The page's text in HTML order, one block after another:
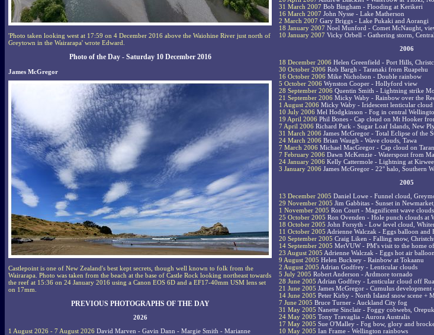
'Photo taken looking west at 17:59 on 4 December 2016 above the Waiohine River just north of
Greytown in the Wairarapa' wrote Edward.
Photo of the Day - Saturday 10 December 2016
James McGregor
Castlepoint is one of New Zealand's best kept secrets, though well known to folk from the
Wairarapa. Photo was taken from the beach at the base of Castle Rock looking northeast towards
the reef at 15:36 on 24 January 2016 using a Canon EOS 6D and a EF17-40mm USM lens set
on 17mm.
PREVIOUS PHOTOGRAPHS OF THE DAY
2026
1 August 2026 - 7 August 2026 David Marven - Gavin Dann - Margie Smith - Marianne
31 March 2007 Bob Bingham - Flooding at Kerikeri
16 March 2007 John Nysse - Lake Matherson
2 March 2007 Gary Briggs - Lake Pukaki and Aorangi
18 January 2007 Noel Munford - Comet McNaught,
10 January 2007 Vicky Orbell - Gathering storm,
2006
18 December 2006 Helen Greenfield - Port Hills,
30 October 2006 Rob Bargh - Taranaki from Ruapehu
16 October 2006 Mike Nicholson - Double rainbow
5 October 2006 Wynston Cooper - Hollyford view
28 September 2006 Quentin Smith - Lightning strike
21 September 2006 Micky Waby - Rainbow over the
1 August 2006 Micky Waby - Iridescent lenticular
10 July 2006 Mel Hodgkinson - Fog in central
19 April 2006 Phil Bones - Cap cloud on Mt Hooker
7 April 2006 Richard Park - Sugar Loaf Islands, New
31 March 2006 James McGregor - Total Eclipse of the
24 March 2006 Brian Waugh - Wave clouds, Tawa
7 March 2006 Michael MacGregor - Cap cloud on
7 February 2006 Dawn McKenzie - Waterspout from
24 January 2006 Kelly Cattermole - Lightning at Kirwee
3 January 2006 James McGregor - 22° halo, Southern
2005
13 December 2005 Daniel Lowe - Funnel cloud,
29 November 2005 Jim Gabbitas - Sunset in
1 November 2005 Ron Court - Magnificent wave
25 October 2005 Ron Ovenden - Hole punch clouds at
18 October 2005 John Forsyth - Low level cloud,
11 October 2005 Adrienne Walczak - Eggs balloon and
20 September 2005 Craig Liken - Falling snow,
14 September 2005 MetVUW - PM's visit to the home
23 August 2005 Adrienne Walczak - Eggs hot air
9 August 2005 Helen Bucksey - Rainbow at Tokaanu
2 August 2005 Adrian Godfrey - Lenticular clouds
5 July 2005 Robert Anderson - Ardmore tornado
28 June 2005 Adrian Godfrey - Lenticular cloud off
21 June 2005 James McGregor - Cumulus development
14 June 2005 Peter Kirby - North Island snow scene +
7 June 2005 Bruce Turner - Auckland City fog
31 May 2005 Nanette Sinclair - Foggy cobwebs,
24 May 2005 Tony Travaglia - Aurora Australis
17 May 2005 Sue O'Malley - Fog bow, glory and
10 May 2005 Ian Frame - Wellington rainbows